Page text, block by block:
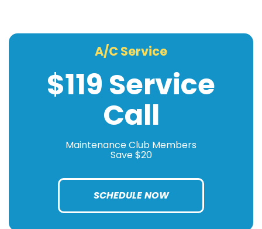
A/C Service
$119 Service
Call
Maintenance Club Members
Save $20
SCHEDULE NOW